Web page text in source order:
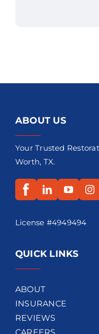
ABOUT US
Your Trusted
Worth, TX.
License #4949494
QUICK LINKS
ABOUT
INSURANCE
REVIEWS